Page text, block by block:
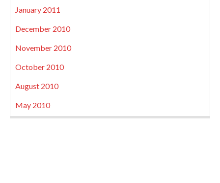
January 2011
December 2010
November 2010
October 2010
August 2010
May 2010